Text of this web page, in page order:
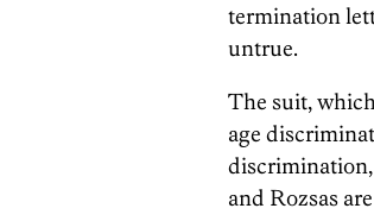
termination
untrue.
The suit,
age
and Rozsas